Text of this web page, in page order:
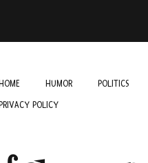
HOME HUMOR POLITICS
PRIVACY POLICY